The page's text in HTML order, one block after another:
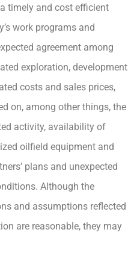
timely and cost efficient
work programs and
agreement among
exploration, development
costs and sales prices,
on, among other things, the
activity, availability of
oilfield equipment and
plans and unexpected
Although the
and assumptions reflected
are reasonable, they may